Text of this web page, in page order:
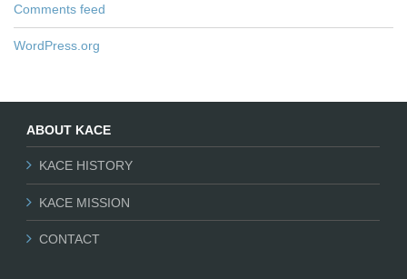
Comments feed
WordPress.org
ABOUT KACE
KACE HISTORY
KACE MISSION
CONTACT